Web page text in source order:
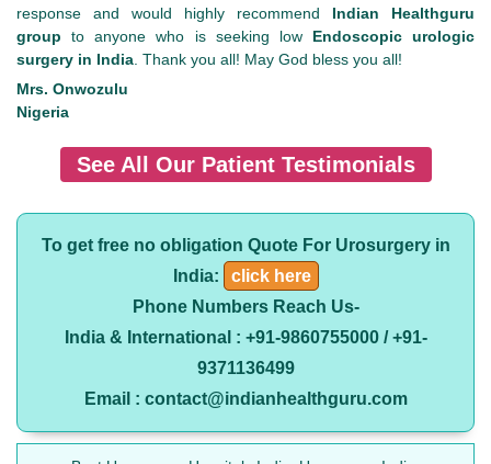
response and would highly recommend Indian Healthguru
group to anyone who is seeking low Endoscopic urologic
surgery in India . Thank you all! May God bless you all!
Mrs. Onwozulu
Nigeria
See All Our Patient Testimonials
To get free no obligation Quote For Urosurgery in
India:
click here
Phone Numbers Reach Us-
India & International : +91-9860755000 / +91-
9371136499
Email : contact@indianhealthguru.com